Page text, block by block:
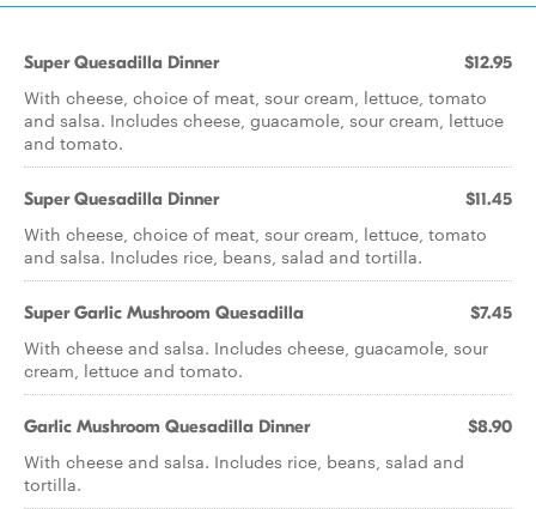
Super Quesadilla Dinner $12.95
With cheese, choice of meat, sour cream, lettuce, tomato
and salsa. Includes cheese, guacamole, sour cream, lettuce
and tomato.
Super Quesadilla Dinner $11.45
With cheese, choice of meat, sour cream, lettuce, tomato
and salsa. Includes rice, beans, salad and tortilla.
Super Garlic Mushroom Quesadilla $7.45
With cheese and salsa. Includes cheese, guacamole, sour
cream, lettuce and tomato.
Garlic Mushroom Quesadilla Dinner $8.90
With cheese and salsa. Includes rice, beans, salad and
tortilla.